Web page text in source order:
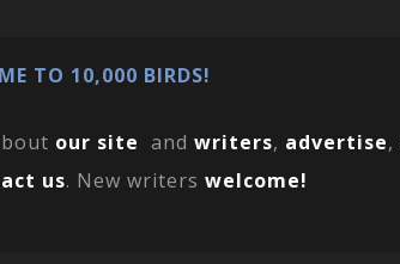
TO 10,000 BIRDS!
our site and writers, advertise,
us. New writers welcome!